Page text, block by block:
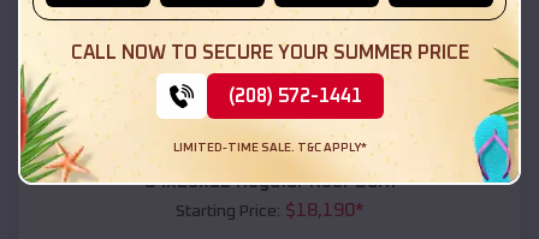
Compare
54x20x12 Regular Roof Barn
Starting Price: $18,190*
CALL NOW TO SECURE YOUR SUMMER PRICE
(208) 572-1441
LIMITED-TIME SALE. T&C APPLY*